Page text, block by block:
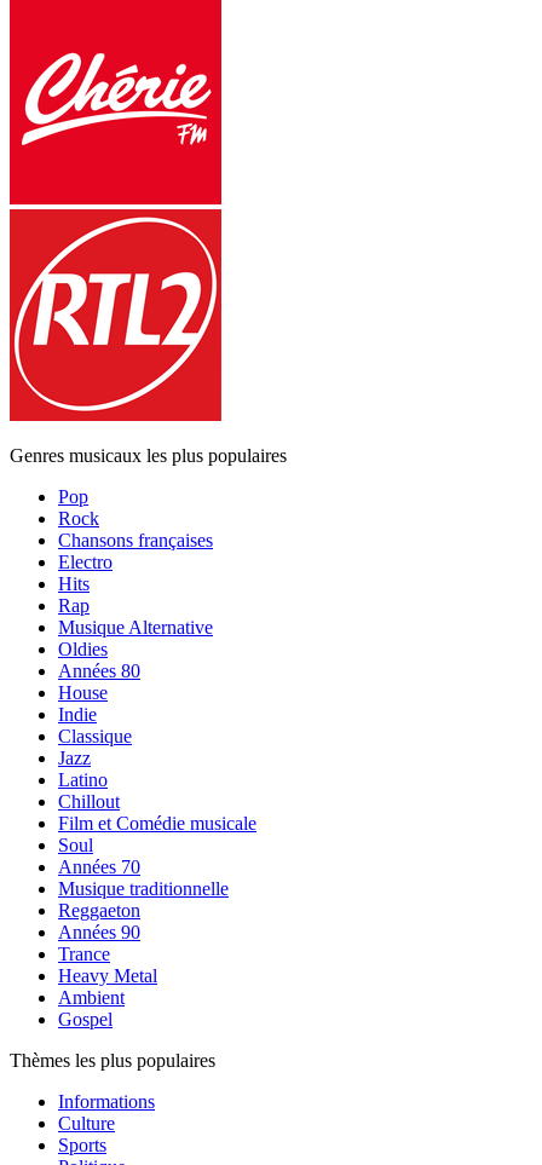
Genres musicaux les plus populaires
Pop
Rock
Chansons françaises
Electro
Hits
Rap
Musique Alternative
Oldies
Années 80
House
Indie
Classique
Jazz
Latino
Chillout
Film et Comédie musicale
Soul
Années 70
Musique traditionnelle
Reggaeton
Années 90
Trance
Heavy Metal
Ambient
Gospel
Thèmes les plus populaires
Informations
Culture
Sports